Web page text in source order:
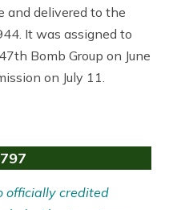
and delivered to the
It was assigned to
Bomb Group on June
on July 11.
officially credited